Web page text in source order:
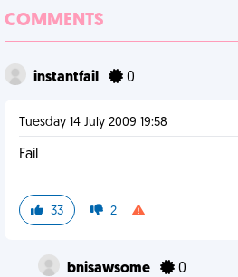
COMMENTS
instantfail 0
Tuesday 14 July 2009 19:58
Fail
33 2
bnisawsome 0